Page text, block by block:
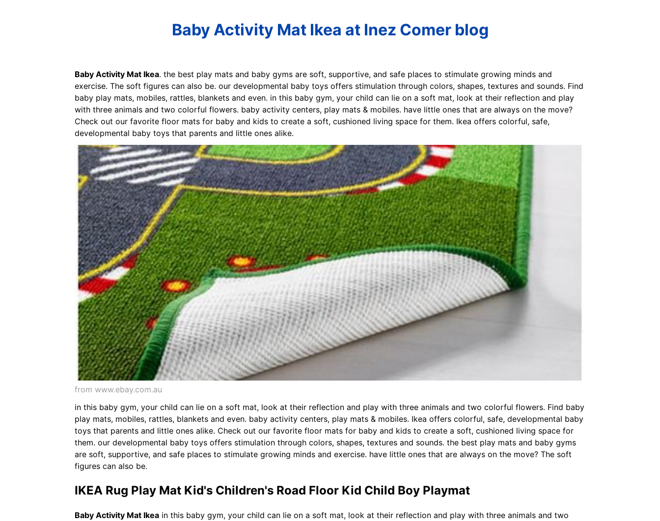
Baby Activity Mat Ikea at Inez Comer blog
Baby Activity Mat Ikea. the best play mats and baby gyms are soft, supportive, and safe places to stimulate growing minds and
exercise. The soft figures can also be. our developmental baby toys offers stimulation through colors, shapes, textures and sounds. Find
baby play mats, mobiles, rattles, blankets and even. in this baby gym, your child can lie on a soft mat, look at their reflection and play
with three animals and two colorful flowers. baby activity centers, play mats & mobiles. have little ones that are always on the move?
Check out our favorite floor mats for baby and kids to create a soft, cushioned living space for them. Ikea offers colorful, safe,
developmental baby toys that parents and little ones alike.
from www.ebay.com.au
in this baby gym, your child can lie on a soft mat, look at their reflection and play with three animals and two colorful flowers. Find baby
play mats, mobiles, rattles, blankets and even. baby activity centers, play mats & mobiles. Ikea offers colorful, safe, developmental baby
toys that parents and little ones alike. Check out our favorite floor mats for baby and kids to create a soft, cushioned living space for
them. our developmental baby toys offers stimulation through colors, shapes, textures and sounds. the best play mats and baby gyms
are soft, supportive, and safe places to stimulate growing minds and exercise. have little ones that are always on the move? The soft
figures can also be.
IKEA Rug Play Mat Kid's Children's Road Floor Kid Child Boy Playmat
Baby Activity Mat Ikea in this baby gym, your child can lie on a soft mat, look at their reflection and play with three animals and two